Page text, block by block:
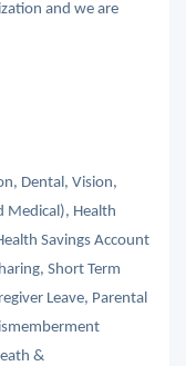
and we are
Dental, Vision,
Medical), Health
Savings Account
Short Term
Leave, Parental
&